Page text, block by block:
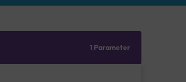
1 Parameter